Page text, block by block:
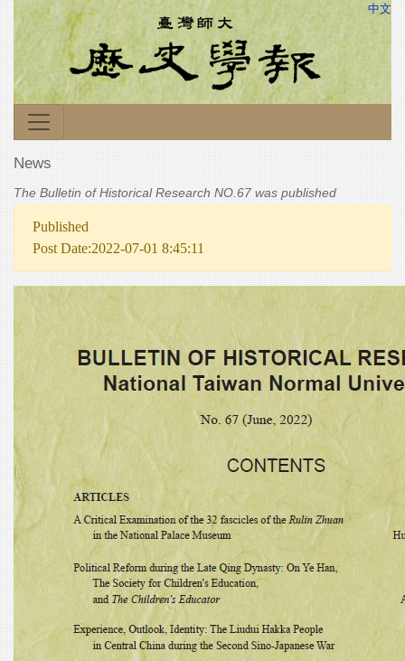
中文
News
The Bulletin of Historical Research NO.67 was published
Published
Post Date:2022-07-01 8:45:11